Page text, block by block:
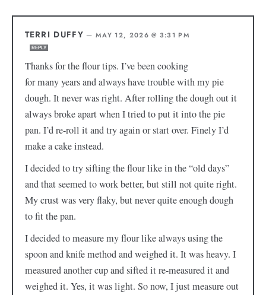
TERRI DUFFY — MAY 12, 2026 @ 3:31 PM
REPLY
Thanks for the flour tips. I’ve been cooking
for many years and always have trouble with my pie
dough. It never was right. After rolling the dough out it
always broke apart when I tried to put it into the pie
pan. I’d re-roll it and try again or start over. Finely I’d
make a cake instead.
I decided to try sifting the flour like in the “old days”
and that seemed to work better, but still not quite right.
My crust was very flaky, but never quite enough dough
to fit the pan.
I decided to measure my flour like always using the
spoon and knife method and weighed it. It was heavy. I
measured another cup and sifted it re-measured it and
weighed it. Yes, it was light. So now, I just measure out